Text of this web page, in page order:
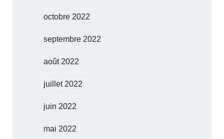
octobre 2022
septembre 2022
août 2022
juillet 2022
juin 2022
mai 2022